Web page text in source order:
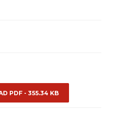
PDF - 355.34 KB